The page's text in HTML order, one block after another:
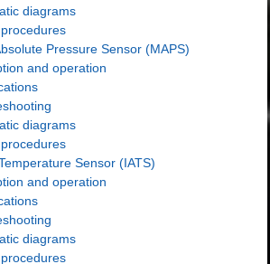
diagrams
Pressure Sensor (MAPS)
and operation
diagrams
Sensor (IATS)
and operation
diagrams